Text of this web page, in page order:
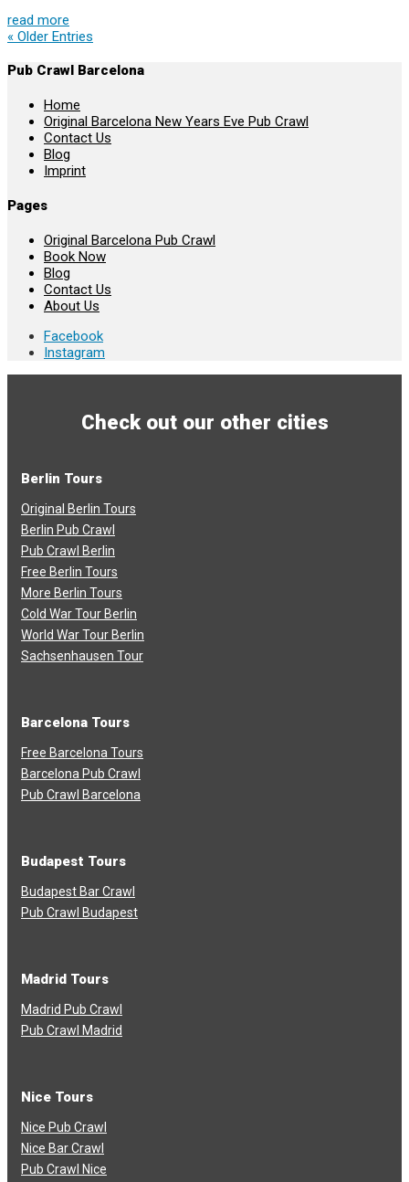
read more
« Older Entries
Pub Crawl Barcelona
Home
Original Barcelona New Years Eve Pub Crawl
Contact Us
Blog
Imprint
Pages
Original Barcelona Pub Crawl
Book Now
Blog
Contact Us
About Us
Facebook
Instagram
Check out our other cities
Berlin Tours
Original Berlin Tours
Berlin Pub Crawl
Pub Crawl Berlin
Free Berlin Tours
More Berlin Tours
Cold War Tour Berlin
World War Tour Berlin
Sachsenhausen Tour
Barcelona Tours
Free Barcelona Tours
Barcelona Pub Crawl
Pub Crawl Barcelona
Budapest Tours
Budapest Bar Crawl
Pub Crawl Budapest
Madrid Tours
Madrid Pub Crawl
Pub Crawl Madrid
Nice Tours
Nice Pub Crawl
Nice Bar Crawl
Pub Crawl Nice